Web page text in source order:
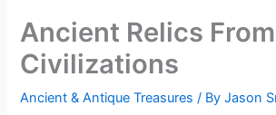
Ancient Relics
Civilizations
Ancient & Antique Treasures / ByJason